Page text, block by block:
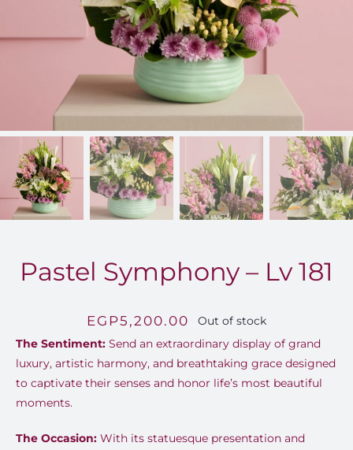
FOR:
Pastel Symphony – Lv 181
EGP5,200.00
Out of stock
The Sentiment:Send an extraordinary display of grand
luxury, artistic harmony, and breathtaking grace designed
to captivate their senses and honor life’s most beautiful
moments.
The Occasion:With its statuesque presentation and